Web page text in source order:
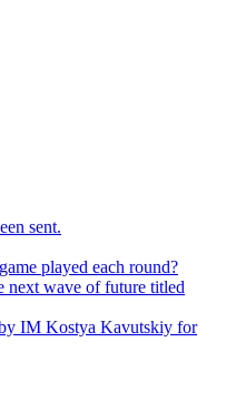
sent.
played each round?
next wave of future titled
IM Kostya Kavutskiy for